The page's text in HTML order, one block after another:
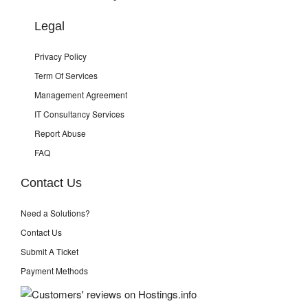
Legal
Privacy Policy
Term Of Services
Management Agreement
IT Consultancy Services
Report Abuse
FAQ
Contact Us
Need a Solutions?
Contact Us
Submit A Ticket
Payment Methods